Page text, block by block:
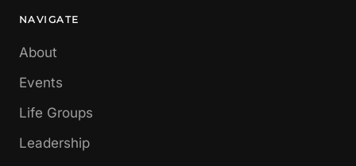
NAVIGATE
About
Events
Life Groups
Leadership